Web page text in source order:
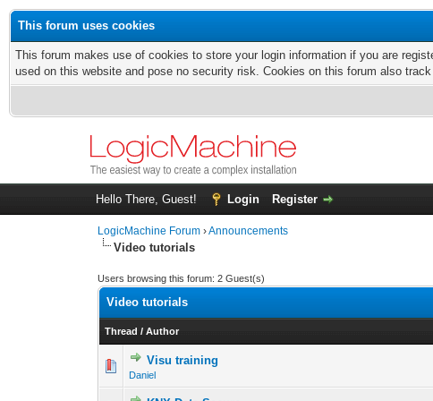
This forum uses cookies
This forum makes use of cookies to store your login information if you are
used on this website and pose no security risk. Cookies on this forum also
Hello There, Guest! Login Register
LogicMachine Forum ›Announcements
Video tutorials
Users browsing this forum: 2 Guest(s)
Video tutorials
Thread /Author
Visu training
Daniel